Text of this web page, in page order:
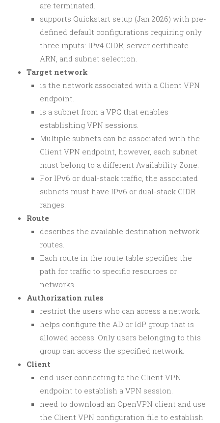
are terminated.
supports Quickstart setup (Jan 2026) with pre-
defined default configurations requiring only
three inputs: IPv4 CIDR, server certificate
ARN, and subnet selection.
Target network
is the network associated with a Client VPN
endpoint.
is a subnet from a VPC that enables
establishing VPN sessions.
Multiple subnets can be associated with the
Client VPN endpoint, however, each subnet
must belong to a different Availability Zone.
For IPv6 or dual-stack traffic, the associated
subnets must have IPv6 or dual-stack CIDR
ranges.
Route
describes the available destination network
routes.
Each route in the route table specifies the
path for traffic to specific resources or
networks.
Authorization rules
restrict the users who can access a network.
helps configure the AD or IdP group that is
allowed access. Only users belonging to this
group can access the specified network.
Client
end-user connecting to the Client VPN
endpoint to establish a VPN session.
need to download an OpenVPN client and use
the Client VPN configuration file to establish